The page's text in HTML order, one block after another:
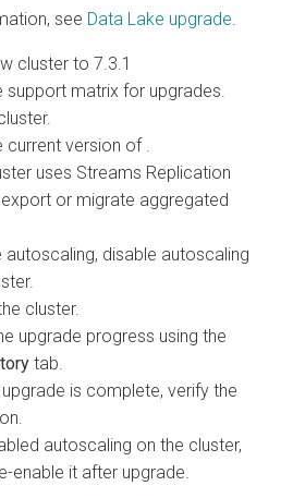
see Data Lake upgrade
cluster to 7.3.1
support matrix for upgrades.
current version of
uses Streams Replication
export or migrate aggregated
autoscaling, disable autoscaling
cluster.
upgrade progress using the
tab.
is complete, verify the
autoscaling on the cluster,
enable it after upgrade.